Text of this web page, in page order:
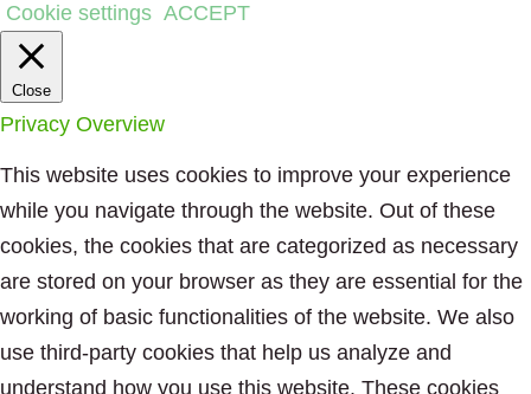
Cookie settings ACCEPT
Close
Privacy Overview
This website uses cookies to improve your experience
while you navigate through the website. Out of these
cookies, the cookies that are categorized as necessary
are stored on your browser as they are essential for the
working of basic functionalities of the website. We also
use third-party cookies that help us analyze and
understand how you use this website. These cookies